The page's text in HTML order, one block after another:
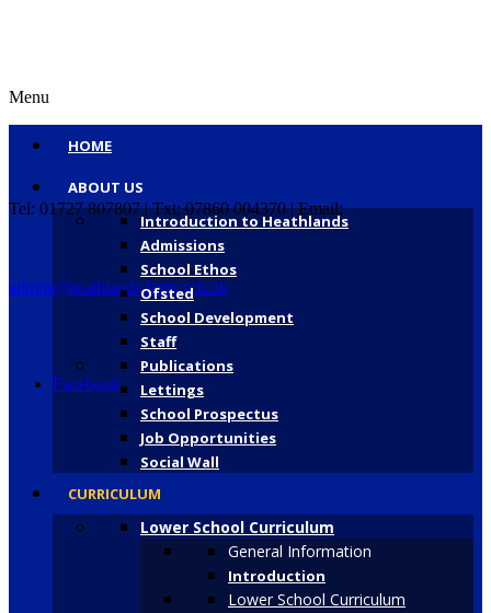
Tel: 01727 807807 | Txt: 07860 004370 | Email:
admin@heathlands.herts.sch.uk
Facebook
Menu
HOME
ABOUT US
Introduction to Heathlands
Admissions
School Ethos
Ofsted
School Development
Staff
Publications
Lettings
School Prospectus
Job Opportunities
Social Wall
CURRICULUM
Lower School Curriculum
General Information
Introduction
Lower School Curriculum